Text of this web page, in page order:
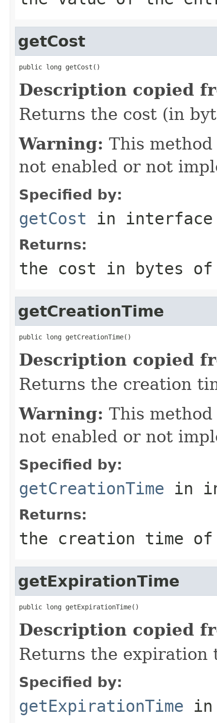
getCost
public long getCost()
Description copied
Returns the cost (in
Warning: This
not enabled or not
Specified by:
getCost in
Returns:
the cost in bytes
getCreationTime
public long getCreationTime()
Description copied
Returns the creation
Warning: This
not enabled or not
Specified by:
getCreationTime in
Returns:
the creation time
getExpirationTime
public long getExpirationTime()
Description copied
Returns the expiration
Specified by:
getExpirationTime